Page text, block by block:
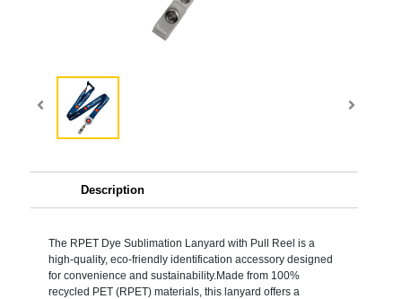
Description
The RPET Dye Sublimation Lanyard with Pull Reel is a
high-quality, eco-friendly identification accessory designed
for convenience and sustainability.Made from 100%
recycled PET (RPET) materials, this lanyard offers a